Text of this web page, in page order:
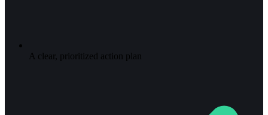
A clear, prioritized action plan